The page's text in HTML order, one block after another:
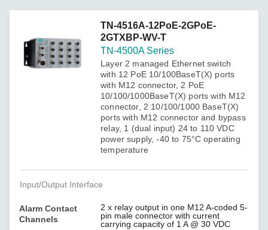
TN-4516A-12PoE-2GPoE-
2GTXBP-WV-T
TN-4500A Series
Layer 2 managed Ethernet switch
with 12 PoE 10/100BaseT(X) ports
with M12 connector, 2 PoE
10/100/1000BaseT(X) ports with M12
connector, 2 10/100/1000 BaseT(X)
ports with M12 connector and bypass
relay, 1 (dual input) 24 to 110 VDC
power supply, -40 to 75°C operating
temperature
Input/Output Interface
Alarm Contact
Channels
2 x relay output in one M12 A-coded 5-
pin male connector with current
carrying capacity of 1 A @ 30 VDC